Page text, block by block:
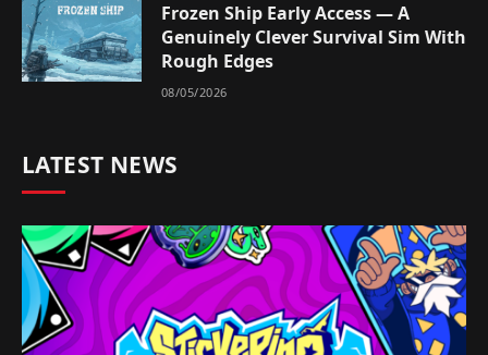
Frozen Ship Early Access — A
Genuinely Clever Survival Sim With
Rough Edges
08/05/2026
LATEST NEWS